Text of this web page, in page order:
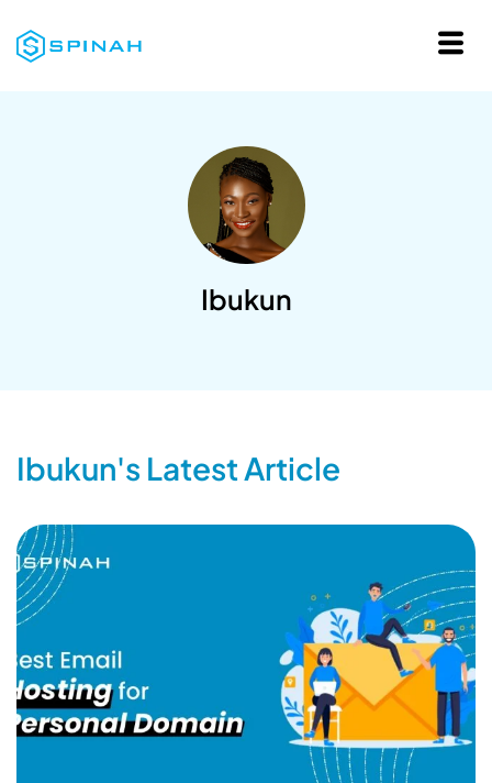
Ibukun
Ibukun's Latest Article